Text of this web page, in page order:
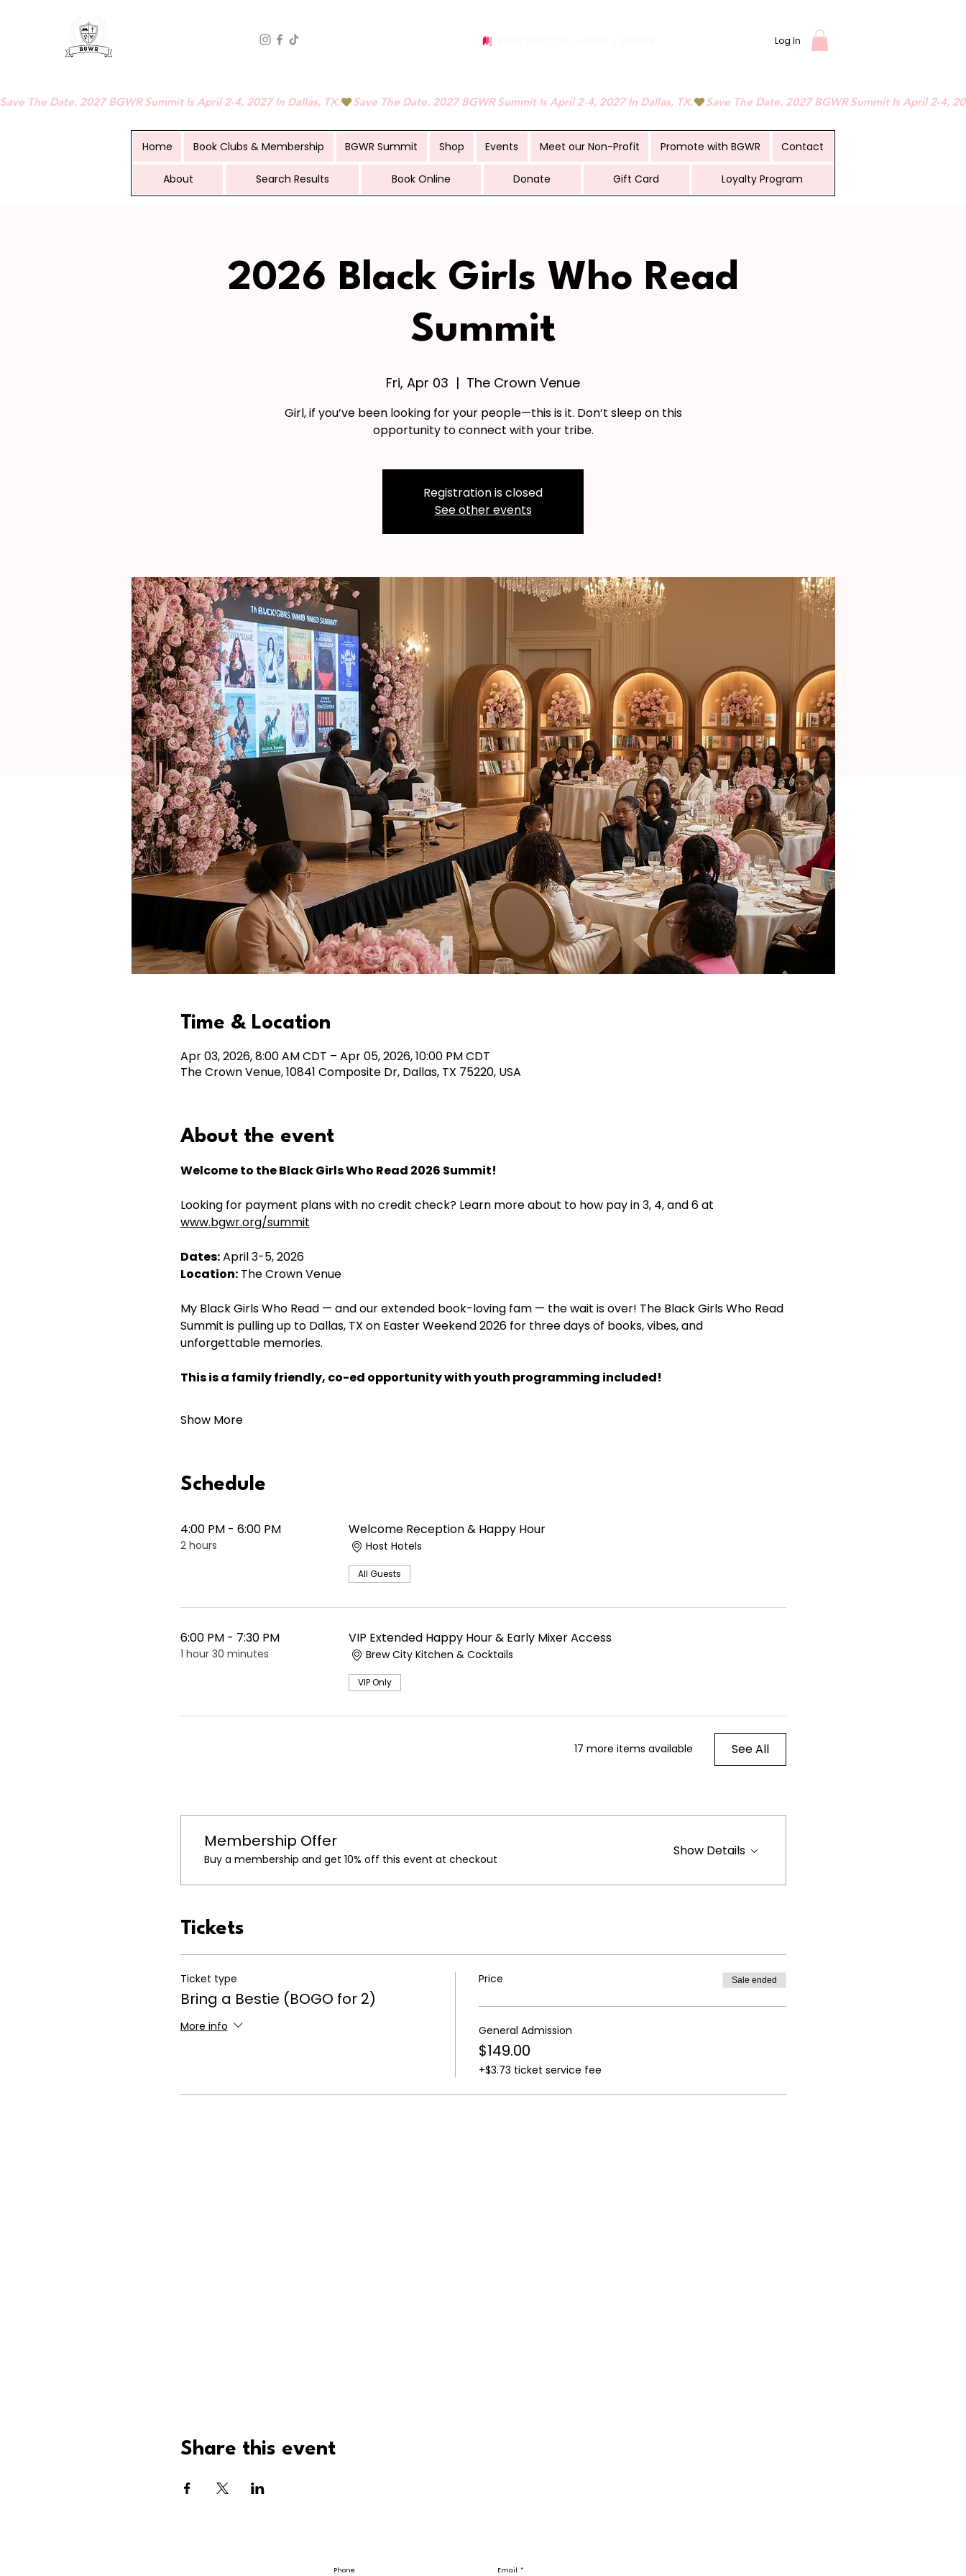
Log In
Save The Date. 2027 BGWR Summit Is April 2-4, 2027 In Dallas, TX.
Home Book Clubs & Membership BGWR Summit Shop Events Meet our Non-Profit Promote with BGWR Contact
About Search Results Book Online Donate Gift Card Loyalty Program
2026 Black Girls Who Read
Summit
Fri, Apr 03
  |
The Crown Venue
Girl, if you’ve been looking for your people—this is it. Don’t sleep on this
opportunity to connect with your tribe.
Registration is closed
See other events
Time & Location
Apr 03, 2026, 8:00 AM CDT – Apr 05, 2026, 10:00 PM CDT
The Crown Venue, 10841 Composite Dr, Dallas, TX 75220, USA
About the event
Welcome to the Black Girls Who Read 2026 Summit!
Looking for payment plans with no credit check? Learn more about to how pay in 3, 4, and 6 at
www.bgwr.org/summit
Dates: April 3-5, 2026
Location: The Crown Venue
My Black Girls Who Read — and our extended book-loving fam — the wait is over! The Black Girls Who Read
Summit is pulling up to Dallas, TX on Easter Weekend 2026 for three days of books, vibes, and
unforgettable memories.
This is a family friendly, co-ed opportunity with youth programming included!
Show More
Schedule
4:00 PM - 6:00 PM
2 hours
Welcome Reception & Happy Hour
Host Hotels
All Guests
6:00 PM - 7:30 PM
1 hour 30 minutes
VIP Extended Happy Hour & Early Mixer Access
Brew City Kitchen & Cocktails
VIP Only
17 more items available See All
Membership Offer
Buy a membership and get 10% off this event at checkout
Show Details
Tickets
Ticket type
Bring a Bestie (BOGO for 2)
More info
Price Sale ended
General Admission
$149.00
+$3.73 ticket service fee
Share this event
Phone Email *